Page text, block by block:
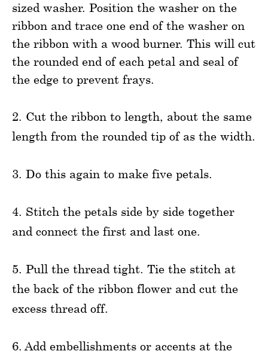
sized washer. Position the washer on the
ribbon and trace one end of the washer on
the ribbon with a wood burner. This will cut
the rounded end of each petal and seal of
the edge to prevent frays.
2. Cut the ribbon to length, about the same
length from the rounded tip of as the width.
3. Do this again to make five petals.
4. Stitch the petals side by side together
and connect the first and last one.
5. Pull the thread tight. Tie the stitch at
the back of the ribbon flower and cut the
excess thread off.
6. Add embellishments or accents at the